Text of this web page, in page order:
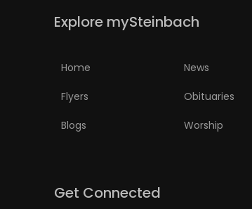
Explore mySteinbach
Home News
Flyers Obituaries
Blogs Worship
Get Connected